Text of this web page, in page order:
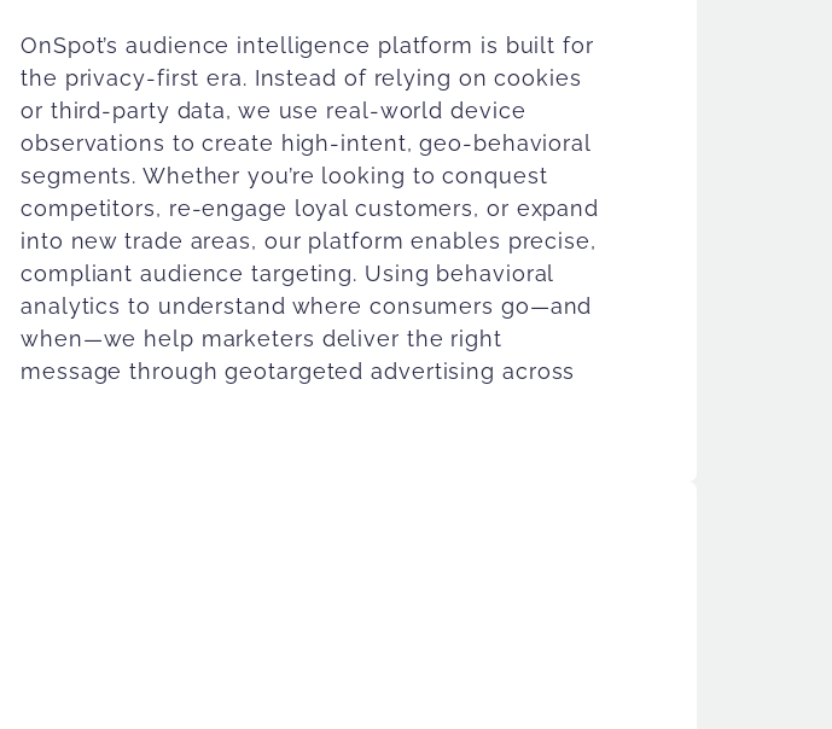
OnSpot’s audience intelligence platform is built for
the privacy-first era. Instead of relying on cookies
or third-party data, we use real-world device
observations to create high-intent, geo-behavioral
segments. Whether you’re looking to conquest
competitors, re-engage loyal customers, or expand
into new trade areas, our platform enables precise,
compliant audience targeting. Using behavioral
analytics to understand where consumers go—and
when—we help marketers deliver the right
message through geotargeted advertising across